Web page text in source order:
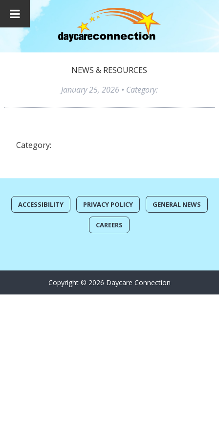
NEWS & RESOURCES
January 25, 2026• Category:
Category:
ACCESSIBILITY PRIVACY POLICY GENERAL NEWS
CAREERS
Copyright © 2026 Daycare Connection